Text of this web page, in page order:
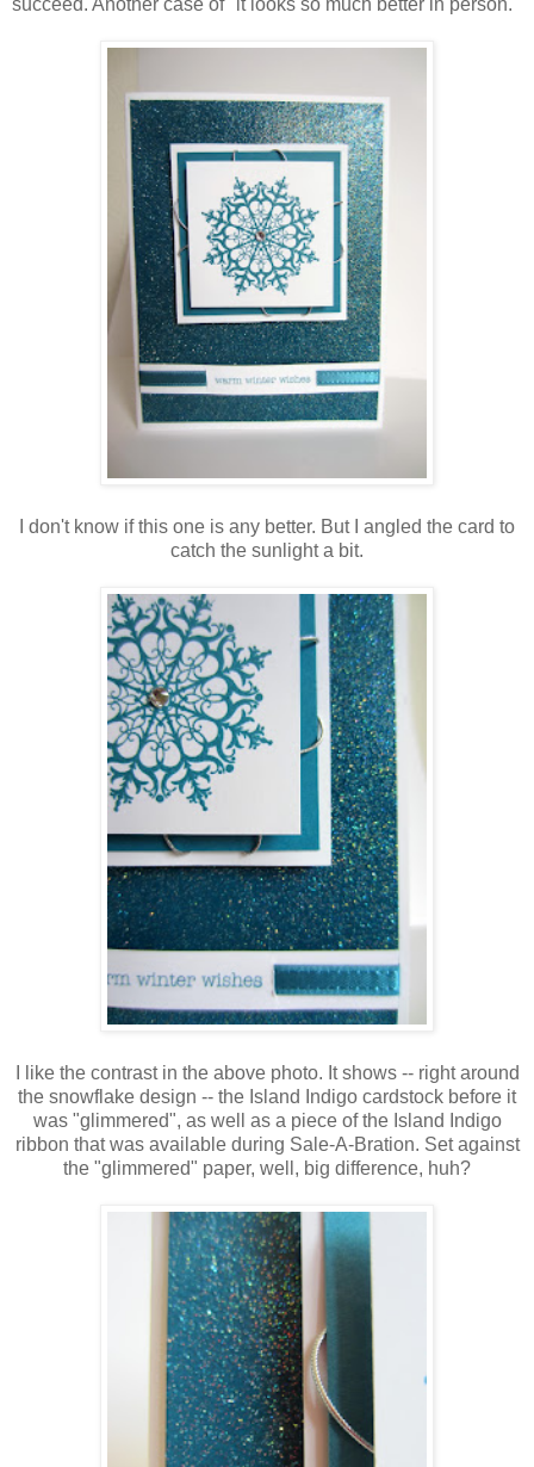
succeed. Another case of "it looks so much better in person."
I don't know if this one is any better. But I angled the card to
catch the sunlight a bit.
I like the contrast in the above photo. It shows -- right around
the snowflake design -- the Island Indigo cardstock before it
was "glimmered", as well as a piece of the Island Indigo
ribbon that was available during Sale-A-Bration. Set against
the "glimmered" paper, well, big difference, huh?